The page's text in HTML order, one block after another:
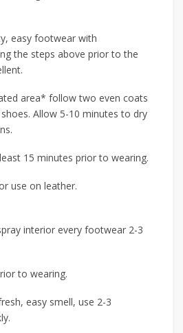
easy footwear with
the steps above prior to the
area* follow two even coats
Allow 5-10 minutes to dry
15 minutes prior to wearing.
use on leather.
interior every footwear 2-3
to wearing.
easy smell, use 2-3